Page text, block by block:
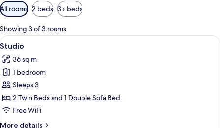
Available
filters
for
rooms
All rooms 2 beds 3+ beds
Showing 3 of 3 rooms
View
all
photos
for
Studio
A resort patio with a pool, palm
6
Studio
36 sq m
1 bedroom
Sleeps 3
2 Twin Beds and 1 Double Sofa Bed
Free WiFi
More details
More